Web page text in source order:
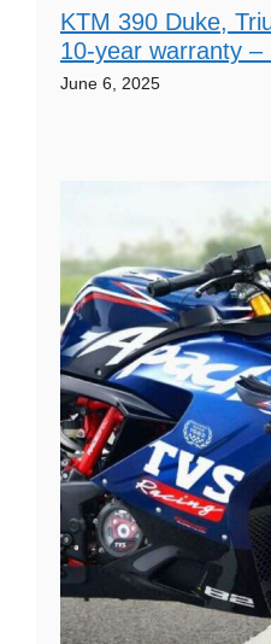
KTM 390 Duke,
10-year warranty –
June 6, 2025